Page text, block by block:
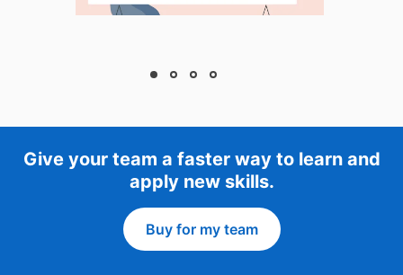
Give your team a faster way to learn and
apply new skills.
Buy for my team